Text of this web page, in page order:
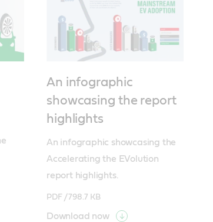
An infographic
showcasing the report
highlights
An infographic showcasing the
Accelerating the EVolution
report highlights.
PDF /798.7 KB
Download now